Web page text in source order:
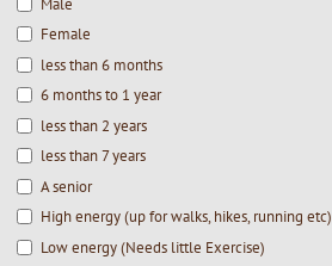
Female
less than 6 months
6 months to 1 year
less than 2 years
less than 7 years
A senior
High energy (up for walks, hikes, running etc)
Low energy (Needs little Exercise)